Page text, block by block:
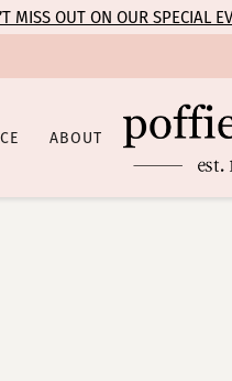
MISS OUT ON OUR SPECIAL
ABOUT